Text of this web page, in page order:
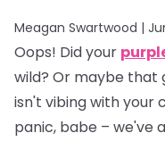
Meagan Swartwood |
Oops! Did your
wild? Or maybe that
isn't vibing with your
panic, babe – we've